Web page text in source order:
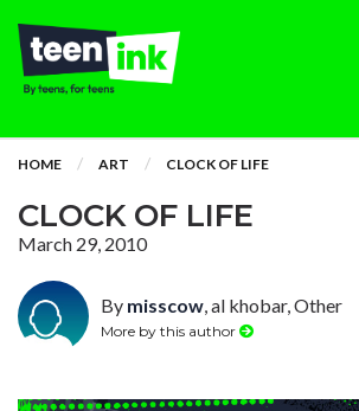
HOME ART CLOCK OF LIFE
CLOCK OF LIFE
March 29, 2010
By misscow, al khobar, Other
More by this author